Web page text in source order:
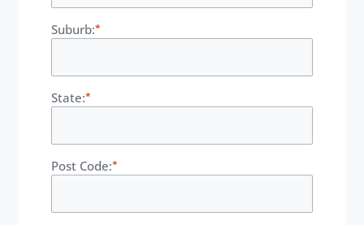
Suburb:*
State:*
Post Code:*